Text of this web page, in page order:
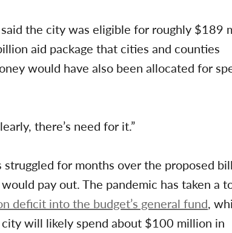
the city was eligible for roughly $189
aid package that cities and counties
would have also been allocated for
there’s need for it.”
for months over the proposed
pay out. The pandemic has taken a
deficit into the budget’s general fund,
will likely spend about $100 million in